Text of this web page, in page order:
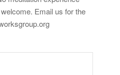
Email us for the